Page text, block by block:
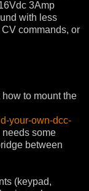
3Amp
with less
commands, or
to mount the
your-own-dcc-
needs some
between
(keypad,